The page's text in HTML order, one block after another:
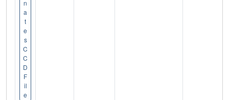
n
a
t
e
s
C
C
D
F
il
e